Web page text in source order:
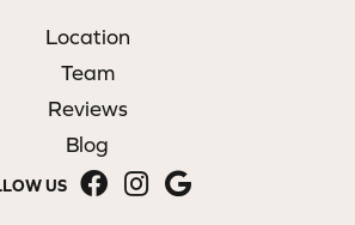
Location
Team
Reviews
Blog
US